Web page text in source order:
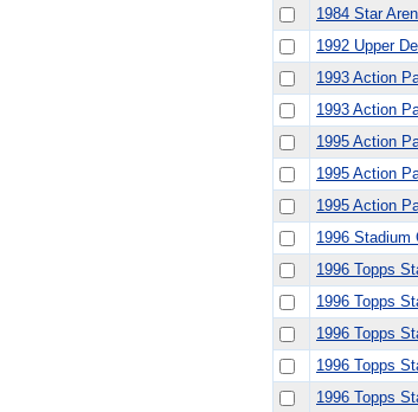
1984 Star
1992 Upper
1993 Action
1993 Action
1995 Action
1995 Action
1995 Action
1996 Stadium
1996 Topps
1996 Topps
1996 Topps
1996 Topps
1996 Topps